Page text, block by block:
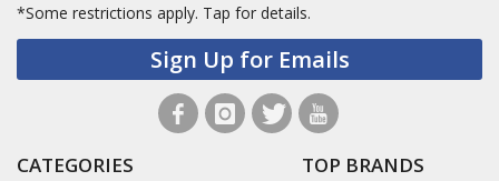
*Some restrictions apply. Tap for details.
Sign Up for Emails
CATEGORIES TOP BRANDS